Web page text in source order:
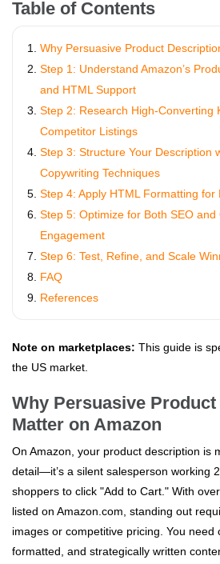
Table of Contents
Why Persuasive Product
Step 1: Understand Amazon’s
and HTML Support
Step 2: Research High-Converting
Competitor Listings
Step 3: Structure Your Description
Copywriting Techniques
Step 4: Apply HTML Formatting
Step 5: Optimize for Both SEO and
Engagement
Step 6: Test, Refine, and Scale
FAQ
References
Note on marketplaces: This guide is
the US market.
Why Persuasive
Matter on Amazon
On Amazon, your product description is
detail—it’s a silent salesperson working
shoppers to click "Add to Cart." With
listed on Amazon.com, standing out
images or competitive pricing. You need
formatted, and strategically written